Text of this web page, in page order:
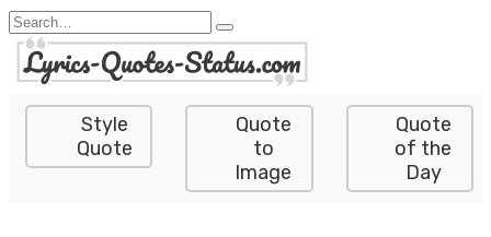
Skip
to
content
Search
for:
Style
Quote
Quote
to
Image
Quote
of the
Day